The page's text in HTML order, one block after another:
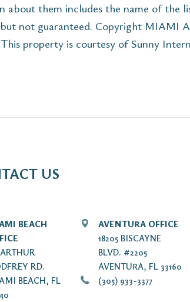
them includes the name of the
not guaranteed. Copyright MIAMI
property is courtesy of Sunny
US
BEACH
ARTHUR
RD.
BEACH, FL
AVENTURA OFFICE
18205 BISCAYNE
BLVD. #2205
AVENTURA, FL 33160
(305) 933-3377